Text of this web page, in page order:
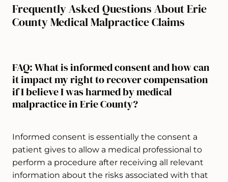
Frequently Asked Questions About Erie
County Medical Malpractice Claims
FAQ: What is informed consent and how can
it impact my right to recover compensation
if I believe I was harmed by medical
malpractice in Erie County?
Informed consent is essentially the consent a
patient gives to allow a medical professional to
perform a procedure after receiving all relevant
information about the risks associated with that